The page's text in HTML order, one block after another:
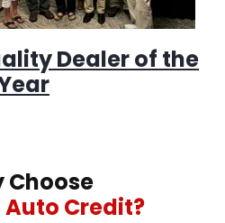
Dealer of the
Choose
Credit?